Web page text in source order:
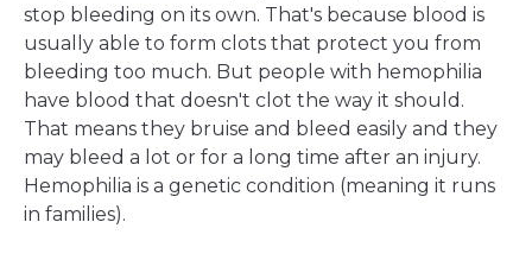
stop bleeding on its own. That's because blood is
usually able to form clots that protect you from
bleeding too much. But people with hemophilia
have blood that doesn't clot the way it should.
That means they bruise and bleed easily and they
may bleed a lot or for a long time after an injury.
Hemophilia is a genetic condition (meaning it runs
in families).